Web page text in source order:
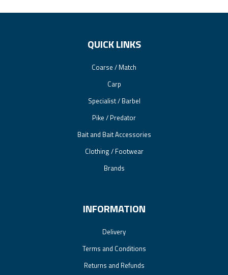
QUICK LINKS
Coarse / Match
Carp
Specialist / Barbel
Pike / Predator
Bait and Bait Accessories
Clothing / Footwear
Brands
INFORMATION
Delivery
Terms and Conditions
Returns and Refunds